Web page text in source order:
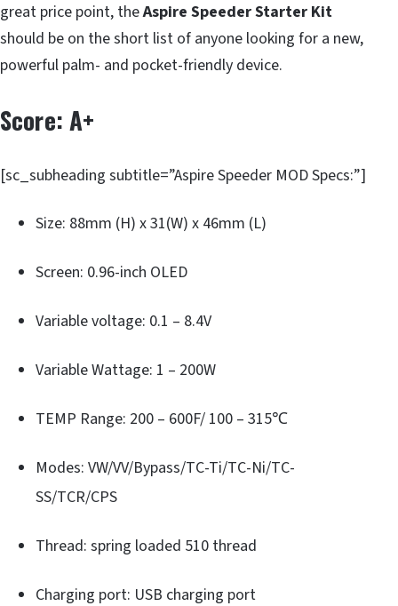
great price point, theAspire Speeder Starter Kit
should be on the short list of anyone looking for a new,
powerful palm- and pocket-friendly device.
Score: A+
[sc_subheading subtitle=”Aspire Speeder MOD Specs:”]
Size: 88mm (H) x 31(W) x 46mm (L)
Screen: 0.96-inch OLED
Variable voltage: 0.1 – 8.4V
Variable Wattage: 1 – 200W
TEMP Range: 200 – 600F/ 100 – 315℃
Modes: VW/VV/Bypass/TC-Ti/TC-Ni/TC-
SS/TCR/CPS
Thread: spring loaded 510 thread
Charging port: USB charging port